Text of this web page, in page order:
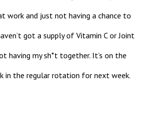
work and just not having a chance to
got a supply of Vitamin C or Joint
having my sh*t together. It’s on the
in the regular rotation for next week.